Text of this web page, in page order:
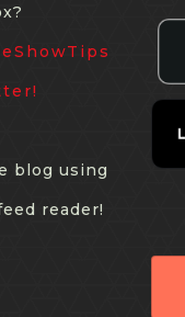
blog using
reader!